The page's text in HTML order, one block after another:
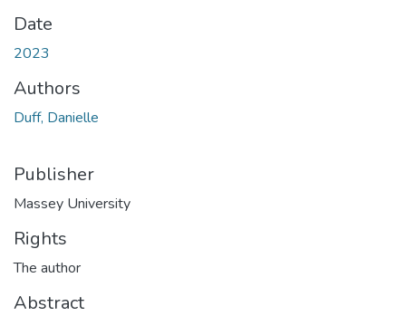
Date
2023
Authors
Duff, Danielle
Publisher
Massey University
Rights
The author
Abstract